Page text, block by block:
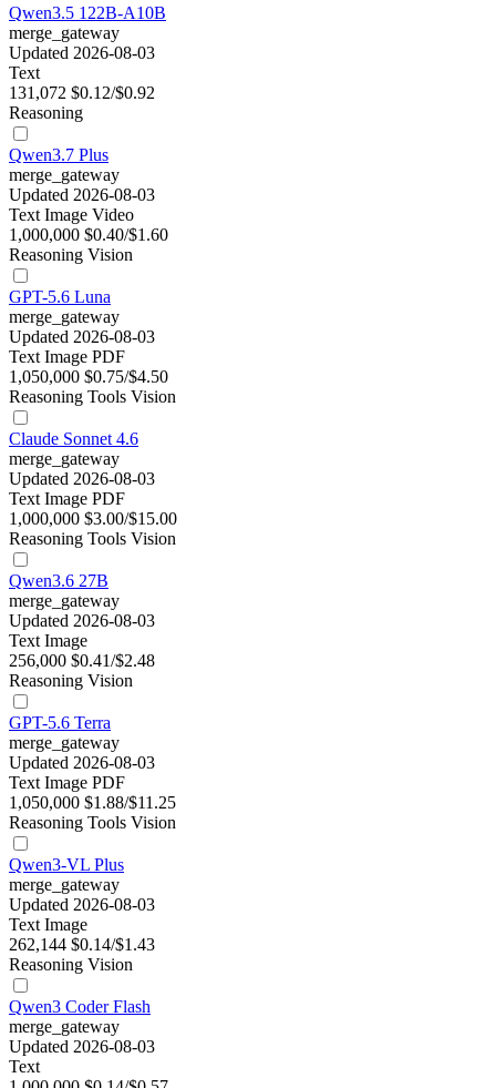
Qwen3.5 122B-A10B
merge_gateway
Updated 2026-08-03
Text
131,072 $0.12/$0.92
Reasoning
Qwen3.7 Plus
merge_gateway
Updated 2026-08-03
Text Image Video
1,000,000 $0.40/$1.60
Reasoning Vision
GPT-5.6 Luna
merge_gateway
Updated 2026-08-03
Text Image PDF
1,050,000 $0.75/$4.50
Reasoning Tools Vision
Claude Sonnet 4.6
merge_gateway
Updated 2026-08-03
Text Image PDF
1,000,000 $3.00/$15.00
Reasoning Tools Vision
Qwen3.6 27B
merge_gateway
Updated 2026-08-03
Text Image
256,000 $0.41/$2.48
Reasoning Vision
GPT-5.6 Terra
merge_gateway
Updated 2026-08-03
Text Image PDF
1,050,000 $1.88/$11.25
Reasoning Tools Vision
Qwen3-VL Plus
merge_gateway
Updated 2026-08-03
Text Image
262,144 $0.14/$1.43
Reasoning Vision
Qwen3 Coder Flash
merge_gateway
Updated 2026-08-03
Text